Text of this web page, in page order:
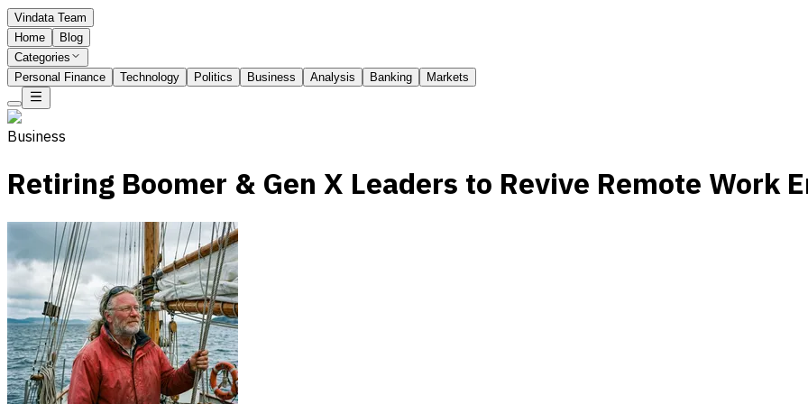
Vindata Team
Home
Blog
Categories
Personal Finance
Technology Politics Business Analysis Banking Markets
Business
Retiring Boomer & Gen X Leaders to Revive Remote Work